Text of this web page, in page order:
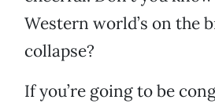
Western world’s on the
collapse?
If you’re going to be